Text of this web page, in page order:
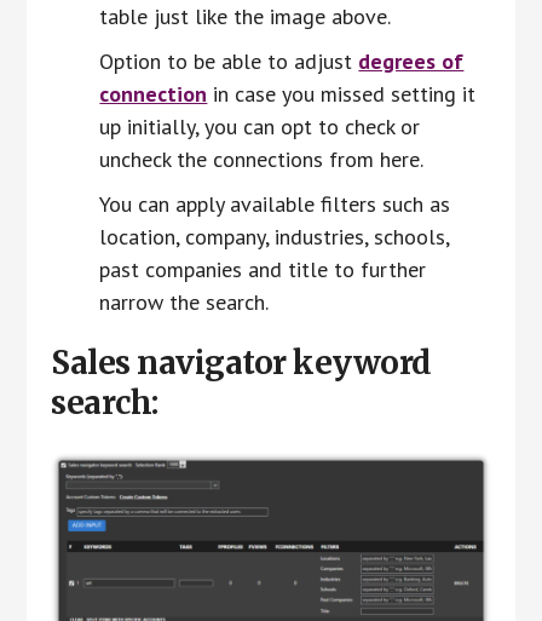
table just like the image above.
Option to be able to adjust degrees of
connection in case you missed setting it
up initially, you can opt to check or
uncheck the connections from here.
You can apply available filters such as
location, company, industries, schools,
past companies and title to further
narrow the search.
Sales navigator keyword
search: